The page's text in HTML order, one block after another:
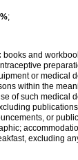
;
books and
or medical
within the
of such medical
or
excluding